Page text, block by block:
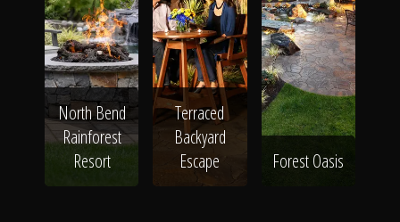
North Bend
Rainforest
Resort
Terraced
Backyard
Escape
Forest Oasis